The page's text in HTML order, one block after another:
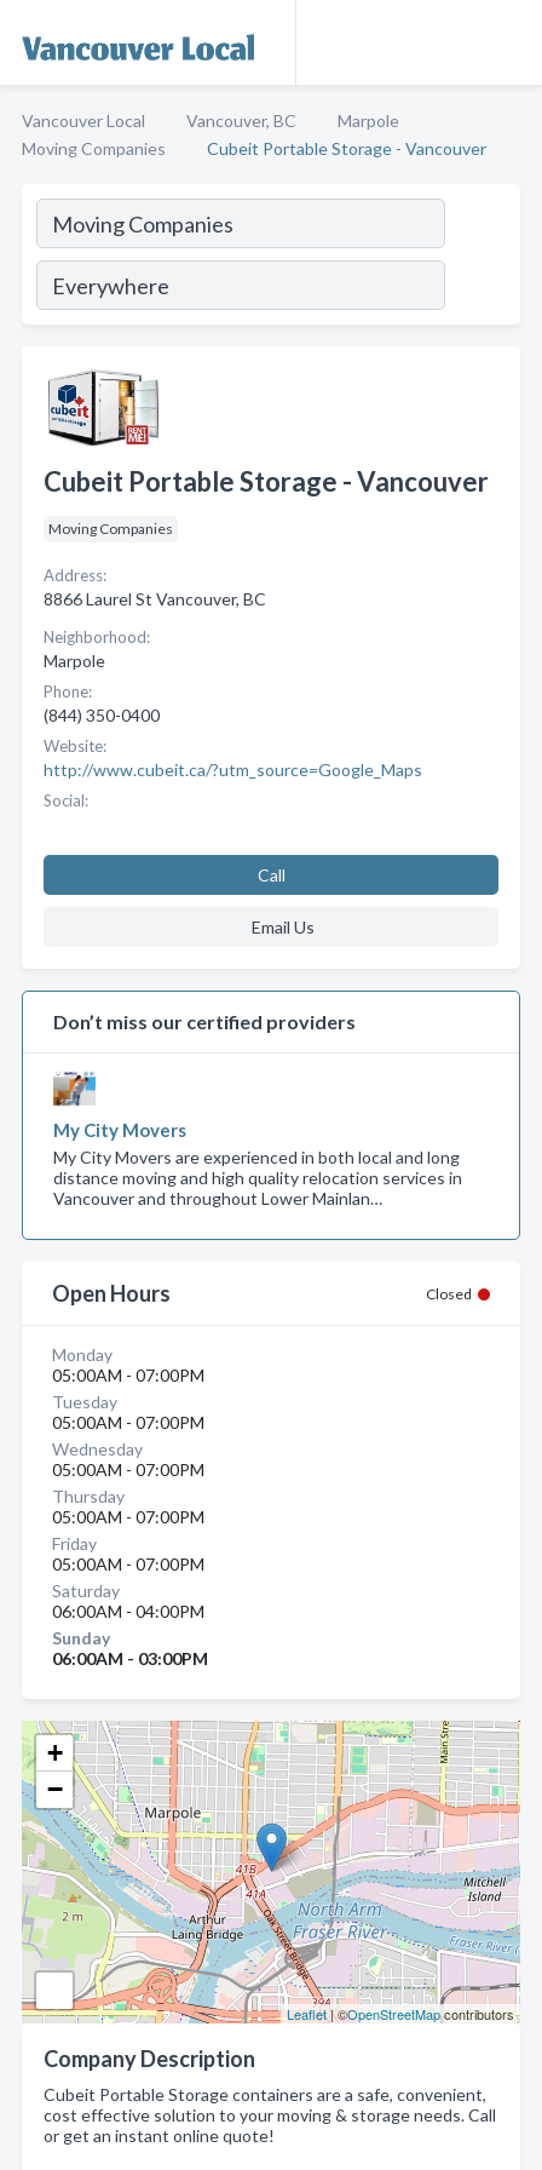
Vancouver Local Vancouver, BC
Marpole
Moving Companies
Cubeit Portable Storage - Vancouver
+
−
Leaflet| ©OpenStreetMapcontributors
Company Description
Cubeit Portable Storage containers are a safe, convenient,
cost effective solution to your moving & storage needs. Call
or get an instant online quote!
Cubeit Portable Storage - Vancouver
Moving Companies
Address:
8866 Laurel St Vancouver, BC
Neighborhood:
Marpole
Phone:
(844) 350-0400
Website:
http://www.cubeit.ca/?utm_source=Google_Maps
Social:
Call
Email Us
Don’t miss our certified providers
My City Movers
My City Movers are experienced in both local and long
distance moving and high quality relocation services in
Vancouver and throughout Lower Mainlan…
Open Hours Closed
Monday
05:00AM - 07:00PM
Tuesday
05:00AM - 07:00PM
Wednesday
05:00AM - 07:00PM
Thursday
05:00AM - 07:00PM
Friday
05:00AM - 07:00PM
Saturday
06:00AM - 04:00PM
Sunday
06:00AM - 03:00PM